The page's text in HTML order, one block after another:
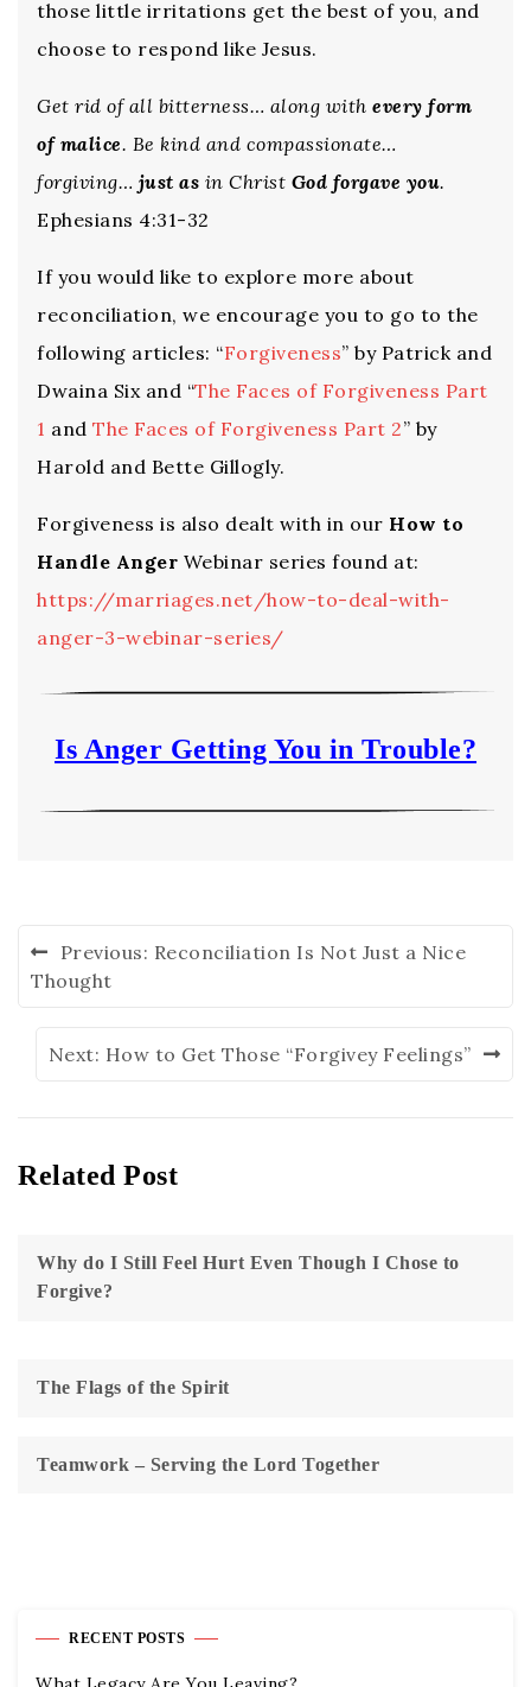
those little irritations get the best of you, and
choose to respond like Jesus.
Get rid of all bitterness… along with every form
of malice. Be kind and compassionate…
forgiving… just as in Christ God forgave you.
Ephesians 4:31-32
If you would like to explore more about
reconciliation, we encourage you to go to the
following articles: “Forgiveness” by Patrick and
Dwaina Six and “The Faces of Forgiveness Part
1 and The Faces of Forgiveness Part 2” by
Harold and Bette Gillogly.
Forgiveness is also dealt with in our How to
Handle Anger Webinar series found at:
https://marriages.net/how-to-deal-with-
anger-3-webinar-series/
Is Anger Getting You in Trouble?
Previous: Reconciliation Is Not Just a Nice
Thought
Next: How to Get Those “Forgivey Feelings”
Related Post
Why do I Still Feel Hurt Even Though I Chose to
Forgive?
The Flags of the Spirit
Teamwork – Serving the Lord Together
RECENT POSTS